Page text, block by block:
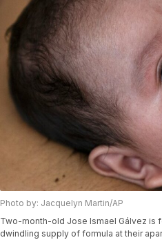
Photo by: Jacquelyn Martin/AP
Two-month-old Jose Ismael Gálvez is
dwindling supply of formula at their